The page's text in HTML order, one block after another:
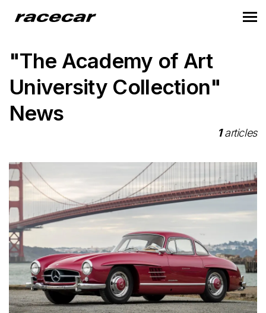
"The Academy of Art
University Collection"
News
1articles